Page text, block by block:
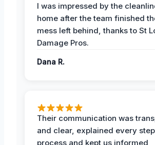
I was impressed by the
home after the team finished
mess left behind, thanks to St
Damage Pros.
Dana R.
Their communication was
and clear, explained every
process and kept us informed